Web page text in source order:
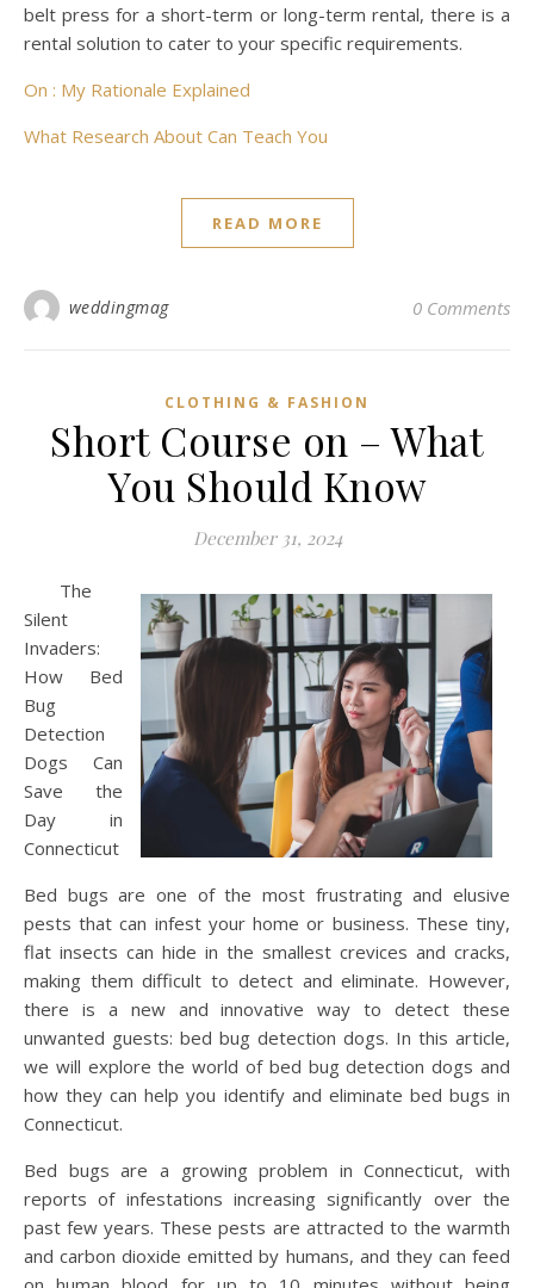
belt press for a short-term or long-term rental, there is a
rental solution to cater to your specific requirements.
On : My Rationale Explained
What Research About Can Teach You
READ MORE
weddingmag 0 Comments
CLOTHING & FASHION
Short Course on – What
You Should Know
December 31, 2024
The
Silent
Invaders:
How Bed
Bug
Detection
Dogs Can
Save the
Day in
Connecticut
Bed bugs are one of the most frustrating and elusive
pests that can infest your home or business. These tiny,
flat insects can hide in the smallest crevices and cracks,
making them difficult to detect and eliminate. However,
there is a new and innovative way to detect these
unwanted guests: bed bug detection dogs. In this article,
we will explore the world of bed bug detection dogs and
how they can help you identify and eliminate bed bugs in
Connecticut.
Bed bugs are a growing problem in Connecticut, with
reports of infestations increasing significantly over the
past few years. These pests are attracted to the warmth
and carbon dioxide emitted by humans, and they can feed